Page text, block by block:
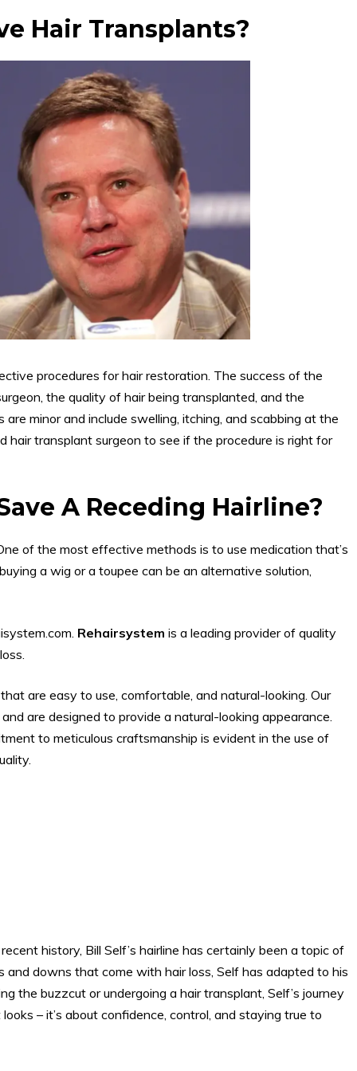
Hair Transplants?
procedures for hair restoration. The success of the
the quality of hair being transplanted, and the
minor and include swelling, itching, and scabbing at the
transplant surgeon to see if the procedure is right for
A Receding Hairline?
of the most effective methods is to use medication that’s
a wig or a toupee can be an alternative solution,
Rehairsystem is a leading provider of quality
are easy to use, comfortable, and natural-looking. Our
are designed to provide a natural-looking appearance.
to meticulous craftsmanship is evident in the use of
history, Bill Self’s hairline has certainly been a topic of
downs that come with hair loss, Self has adapted to his
the buzzcut or undergoing a hair transplant, Self’s journey
– it’s about confidence, control, and staying true to